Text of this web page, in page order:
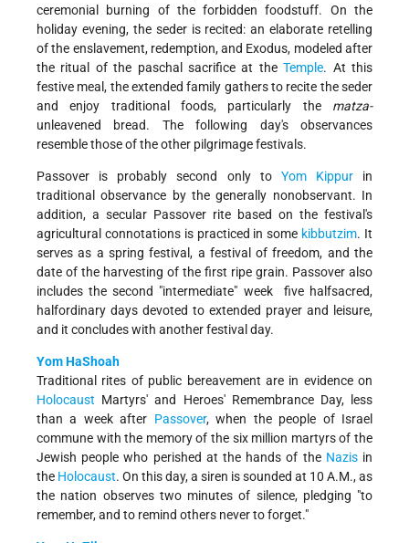
ceremonial burning of the forbidden foodstuff. On the
holiday evening, the seder is recited: an elaborate retelling
of the enslavement, redemption, and Exodus, modeled after
the ritual of the paschal sacrifice at theTemple. At this
festive meal, the extended family gathers to recite the seder
and enjoy traditional foods, particularly the matza-
unleavened bread. The following day's observances
resemble those of the other pilgrimage festivals.
Passover is probably second only to Yom Kippurin
traditional observance by the generally non­observant. In
addition, a secular Passover rite based on the festival's
agricultural connotations is practiced in some kibbutzim. It
serves as a spring festival, a festival of freedom, and the
date of the harvesting of the first ripe grain. Passover also
includes the second "intermediate" week ­ five half­sacred,
half­ordinary days devoted to extended prayer and leisure,
and it concludes with another festival day.
Yom HaShoah
Traditional rites of public bereavement are in evidence on
Holocaust Martyrs' and Heroes' Remembrance Day, less
than a week after Passover, when the people of Israel
commune with the memory of the six million martyrs of the
Jewish people who perished at the hands of the Nazisin
the Holocaust. On this day, a siren is sounded at 10 A.M., as
the nation observes two minutes of silence, pledging "to
remember, and to remind others never to forget."